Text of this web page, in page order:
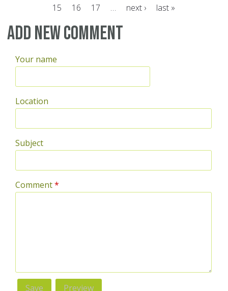
15
16 17 … next › last »
Add new comment
Your name
Location
Subject
Comment*